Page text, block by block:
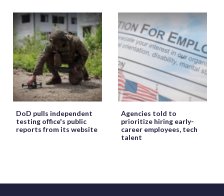
DoD pulls independent
testing office's public
reports from its website
Agencies told to
prioritize hiring early-
career employees, tech
talent